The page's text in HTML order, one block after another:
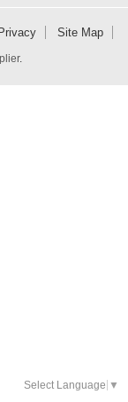
Privacy Site Map
.
Select Language ▼